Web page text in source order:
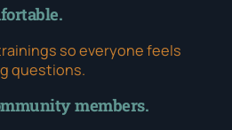
so everyone feels
questions.
members.